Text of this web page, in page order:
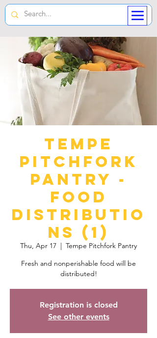
Tempe
Pitchfork
Pantry -
Food
Distributio
ns (1)
Thu, Apr 17
  |
Tempe Pitchfork Pantry
Fresh and nonperishable food will be
distributed!
Registration is closed
See other events